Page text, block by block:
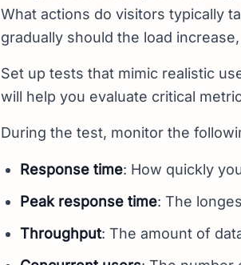
What actions do visitors typically
gradually should the load
Set up tests that mimic realistic
will help you evaluate critical
During the test, monitor the
Response time: How quickly
Peak response time: The
Throughput: The amount of